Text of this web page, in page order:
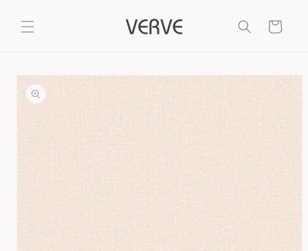
content
Cart
Skip to
product
information